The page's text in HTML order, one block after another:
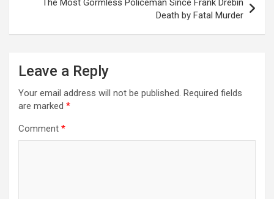
n
The Most Gormless Policeman Since Frank Drebin
Death by Fatal Murder
Leave a Reply
Your email address will not be published. Required fields
are marked *
Comment *